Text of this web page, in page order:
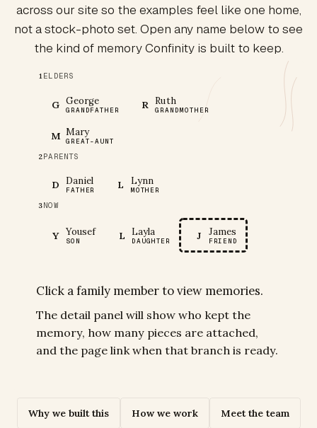
across our site so the examples feel like one home,
not a stock-photo set. Open any name below to see
the kind of memory Confinity is built to keep.
1ELDERS
G George
GRANDFATHER R Ruth
GRANDMOTHER
M Mary
GREAT-AUNT
2PARENTS
D Daniel
FATHER L Lynn
MOTHER
3NOW
Y Yousef
SON L Layla
DAUGHTER J James
FRIEND
Click a family member to view memories.
The detail panel will show who kept the
memory, how many pieces are attached,
and the page link when that branch is ready.
Why we built this How we work Meet the team